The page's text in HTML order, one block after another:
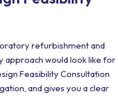
refurbishment and
approach would look like for
Feasibility Consultation
and gives you a clear